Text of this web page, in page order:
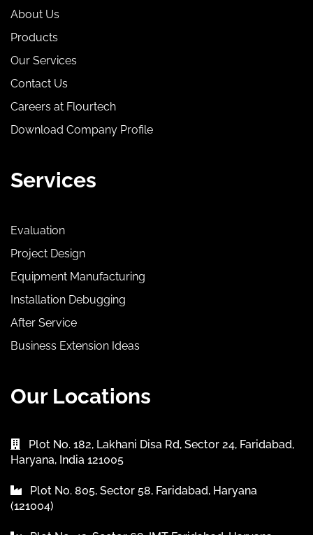
About Us
Products
Our Services
Contact Us
Careers at Flourtech
Download Company Profile
Services
Evaluation
Project Design
Equipment Manufacturing
Installation Debugging
After Service
Business Extension Ideas
Our Locations
Plot No. 182, Lakhani Disa Rd, Sector 24, Faridabad,
Haryana, India 121005
Plot No. 805, Sector 58, Faridabad, Haryana
(121004)